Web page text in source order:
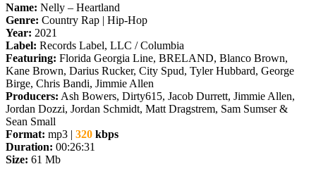
Name: Nelly – Heartland
Genre: Country Rap | Hip-Hop
Year: 2021
Label: Records Label, LLC / Columbia
Featuring: Florida Georgia Line, BRELAND, Blanco Brown,
Kane Brown, Darius Rucker, City Spud, Tyler Hubbard, George
Birge, Chris Bandi, Jimmie Allen
Producers: Ash Bowers, Dirty615, Jacob Durrett, Jimmie Allen,
Jordan Dozzi, Jordan Schmidt, Matt Dragstrem, Sam Sumser &
Sean Small
Format: mp3 | 320 kbps
Duration: 00:26:31
Size: 61 Mb